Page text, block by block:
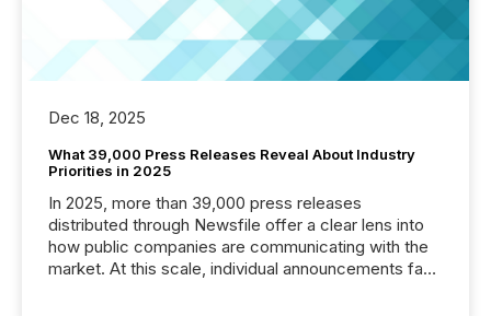
Dec 18, 2025
What 39,000 Press Releases Reveal About Industry
Priorities in 2025
In 2025, more than 39,000 press releases
distributed through Newsfile offer a clear lens into
how public companies are communicating with the
market. At this scale, individual announcements fade